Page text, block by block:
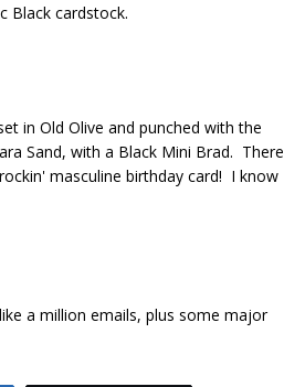
Black cardstock.
in Old Olive and punched with the
Sand, with a Black Mini Brad. There
masculine birthday card! I know
a million emails, plus some major